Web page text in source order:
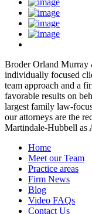
Broder Orland Murray
individually focused
team approach and a
favorable results on
largest family law-
our attorneys are the
Martindale-Hubbell as
Home
Meet our Team
Practice areas
Firm News
Blog
Video FAQs
Contact Us